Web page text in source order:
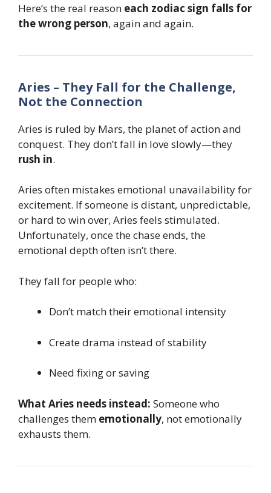
Here’s the real reason each zodiac sign falls for
the wrong person, again and again.
Aries – They Fall for the Challenge,
Not the Connection
Aries is ruled by Mars, the planet of action and
conquest. They don’t fall in love slowly—they
rush in.
Aries often mistakes emotional unavailability for
excitement. If someone is distant, unpredictable,
or hard to win over, Aries feels stimulated.
Unfortunately, once the chase ends, the
emotional depth often isn’t there.
They fall for people who:
Don’t match their emotional intensity
Create drama instead of stability
Need fixing or saving
What Aries needs instead: Someone who
challenges them emotionally, not emotionally
exhausts them.